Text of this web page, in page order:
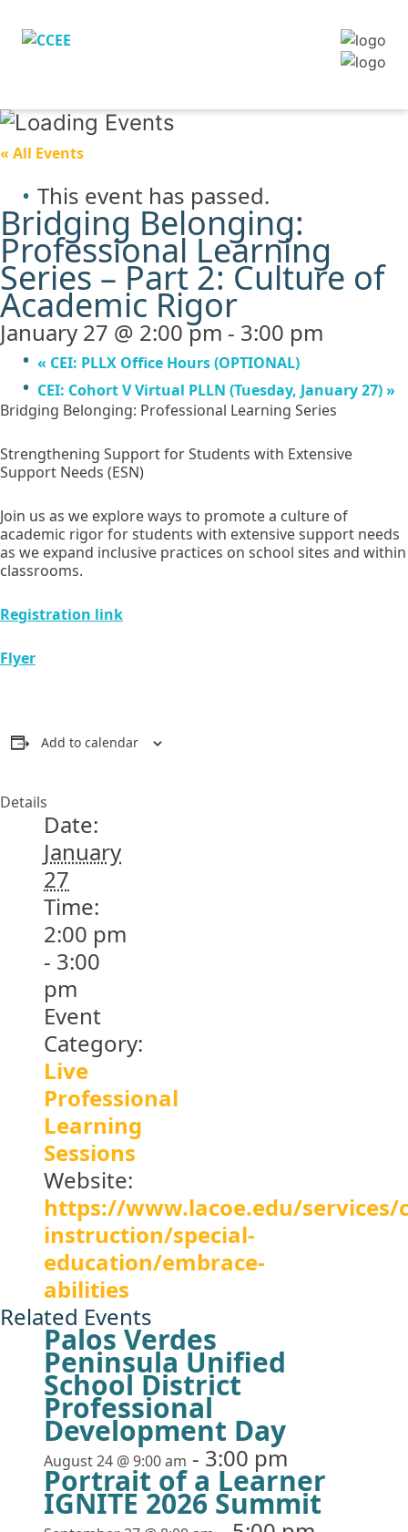
« All Events
This event has passed.
Bridging Belonging:
Professional Learning
Series – Part 2: Culture of
Academic Rigor
January 27 @ 2:00 pm - 3:00 pm
« CEI: PLLX Office Hours (OPTIONAL)
CEI: Cohort V Virtual PLLN (Tuesday, January 27)»
Bridging Belonging: Professional Learning Series
Strengthening Support for Students with Extensive
Support Needs (ESN)
Join us as we explore ways to promote a culture of
academic rigor for students with extensive support needs
as we expand inclusive practices on school sites and within
classrooms.
Registration link
Flyer
Add to calendar
Details
Date:
January
27
Time:
2:00 pm
- 3:00
pm
Event
Category:
Live
Professional
Learning
Sessions
Website:
https://www.lacoe.edu/
instruction/special-
education/embrace-
abilities
Related Events
Palos Verdes
Peninsula Unified
School District
Professional
Development Day
August 24 @ 9:00 am - 3:00 pm
Portrait of a Learner
IGNITE 2026 Summit